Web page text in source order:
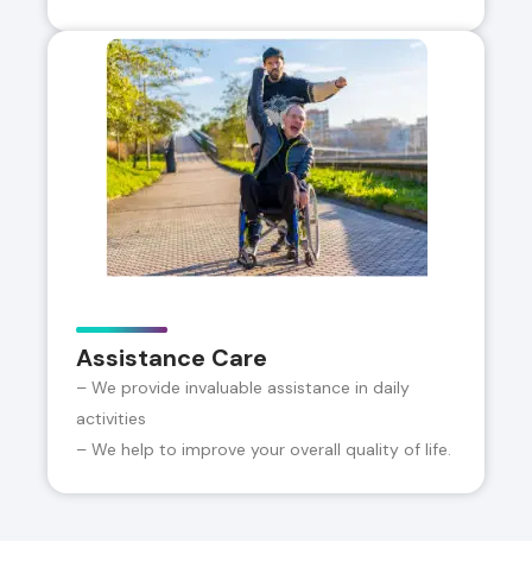
Assistance Care
– We provide invaluable assistance in daily
activities
– We help to improve your overall quality of life.